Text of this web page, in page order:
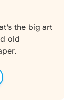
the big art
old